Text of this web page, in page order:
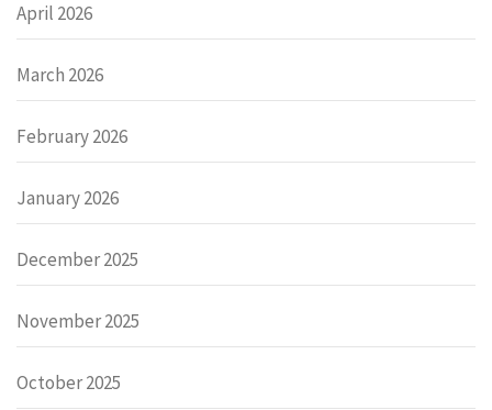
April 2026
March 2026
February 2026
January 2026
December 2025
November 2025
October 2025